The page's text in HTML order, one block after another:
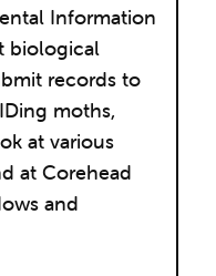
Information
biological
records to
moths,
at various
at Corehead
and